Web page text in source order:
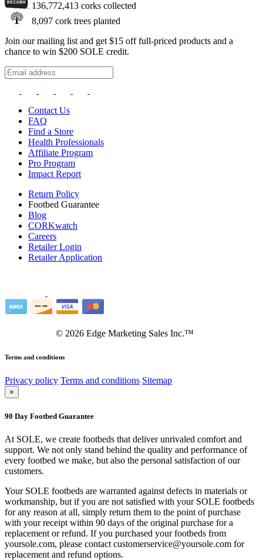
136,772,413 corks collected
8,097 cork trees planted
Join our mailing list and get $15 off full-priced products and a
chance to win $200 SOLE credit.
Contact Us
FAQ
Find a Store
Health Professionals
Affiliate Program
Pro Program
Impact Report
Return Policy
Footbed Guarantee
Blog
CORKwatch
Careers
Retailer Login
Retailer Application
© 2026 Edge Marketing Sales Inc.™
Terms and conditions
Privacy policy Terms and conditions Sitemap
×
90 Day Footbed Guarantee
At SOLE, we create footbeds that deliver unrivaled comfort and
support. We not only stand behind the quality and performance of
every footbed we make, but also the personal satisfaction of our
customers.
Your SOLE footbeds are warranted against defects in materials or
workmanship, but if you are not satisfied with your SOLE footbeds
for any reason at all, simply return them to the point of purchase
with your receipt within 90 days of the original purchase for a
replacement or refund. If you purchased your footbeds from
yoursole.com, please contact customerservice@yoursole.com for
replacement and refund options.